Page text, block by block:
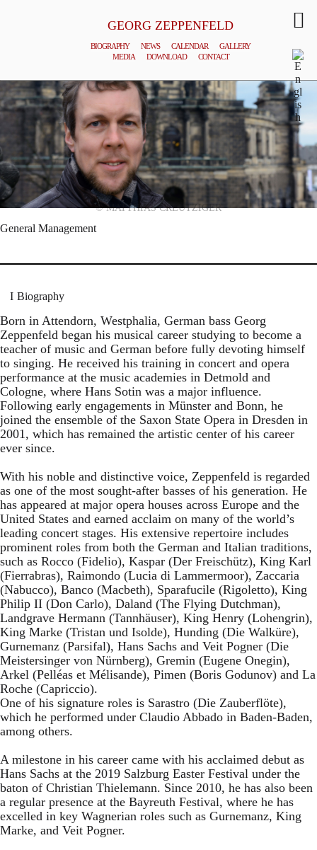
GEORG ZEPPENFELD
BIOGRAPHY NEWS CALENDAR
GALLERY
MEDIA
DOWNLOAD CONTACT
© MATTHIAS CREUTZIGER
General Management
Biography
Born in Attendorn, Westphalia, German bass Georg
Zeppenfeld began his musical career studying to become a
teacher of music and German before fully devoting himself
to singing. He received his training in concert and opera
performance at the music academies in Detmold and
Cologne, where Hans Sotin was a major influence.
Following early engagements in Münster and Bonn, he
joined the ensemble of the Saxon State Opera in Dresden in
2001, which has remained the artistic center of his career
ever since.
With his noble and distinctive voice, Zeppenfeld is regarded
as one of the most sought-after basses of his generation. He
has appeared at major opera houses across Europe and the
United States and earned acclaim on many of the world’s
leading concert stages. His extensive repertoire includes
prominent roles from both the German and Italian traditions,
such as Rocco (Fidelio), Kaspar (Der Freischütz), King Karl
(Fierrabras), Raimondo (Lucia di Lammermoor), Zaccaria
(Nabucco), Banco (Macbeth), Sparafucile (Rigoletto), King
Philip II (Don Carlo), Daland (The Flying Dutchman),
Landgrave Hermann (Tannhäuser), King Henry (Lohengrin),
King Marke (Tristan und Isolde), Hunding (Die Walküre),
Gurnemanz (Parsifal), Hans Sachs and Veit Pogner (Die
Meistersinger von Nürnberg), Gremin (Eugene Onegin),
Arkel (Pelléas et Mélisande), Pimen (Boris Godunov) and La
Roche (Capriccio).
One of his signature roles is Sarastro (Die Zauberflöte),
which he performed under Claudio Abbado in Baden-Baden,
among others.
A milestone in his career came with his acclaimed debut as
Hans Sachs at the 2019 Salzburg Easter Festival under the
baton of Christian Thielemann. Since 2010, he has also been
a regular presence at the Bayreuth Festival, where he has
excelled in key Wagnerian roles such as Gurnemanz, King
Marke, and Veit Pogner.